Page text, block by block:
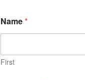
Name*
First